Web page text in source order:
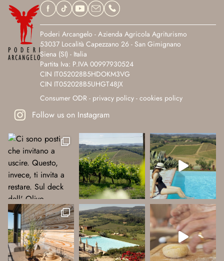
Poderi Arcangelo - Azienda Agricola Agriturismo
53037 Località Capezzano 26 - San Gimignano
Siena (SI) - Italia
Partita Iva: P.IVA 00997930524
CIN IT052028B5HDOKM3VG
CIN IT052028B5UHGT48JX
Consumer ODR - privacy policy - cookies policy
Follow us on Instagram